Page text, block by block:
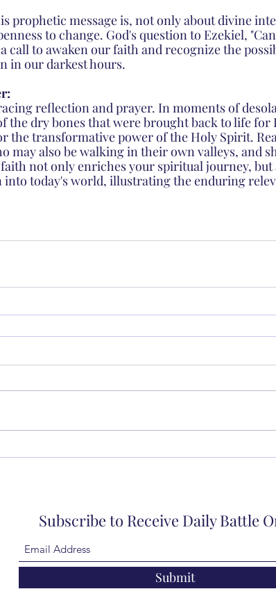
prophetic message is, not only about divine
to change. God's question to Ezekiel,
call to awaken our faith and recognize the
in our darkest hours.
reflection and prayer. In moments of
the dry bones that were brought back to life for
the transformative power of the Holy Spirit.
may also be walking in their own valleys, and
not only enriches your spiritual journey,
into today's world, illustrating the enduring
Subscribe to Receive Daily Battle
Submit